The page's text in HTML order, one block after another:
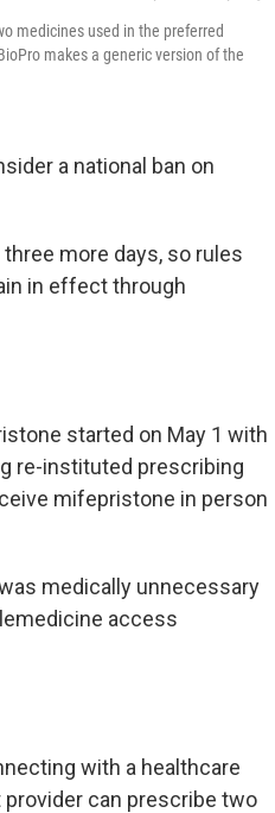
medicines used in the preferred
makes a generic version of the
a national ban on
more days, so rules
in effect through
started on May 1 with
re-instituted prescribing
mifepristone in person
medically unnecessary
access
with a healthcare
provider can prescribe two